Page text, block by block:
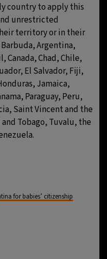
country to apply this
unrestricted
territory or in their
Argentina,
Canada, Chad, Chile,
El Salvador, Fiji,
Jamaica,
Paraguay, Peru,
Saint Vincent and the
Tobago, Tuvalu, the
for babies’ citizenship